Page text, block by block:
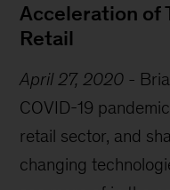
Acceleration of
Retail
April 27, 2020 -
COVID-19
retail sector, and
changing